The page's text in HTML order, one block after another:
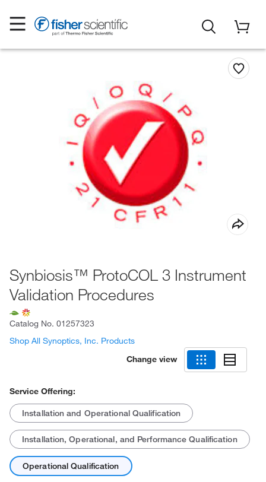
Synbiosis™ ProtoCOL 3 Instrument
Validation Procedures
Catalog No. 01257323
Shop All Synoptics, Inc. Products
Change view
Service Offering:
Installation and Operational Qualification
Installation, Operational, and Performance Qualification
Operational Qualification